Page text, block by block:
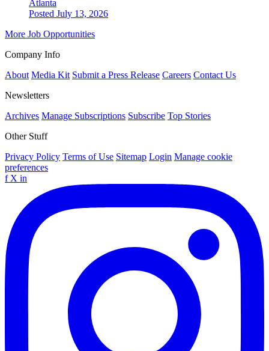
Atlanta
Posted July 13, 2026
More Job Opportunities
Company Info
About Media Kit Submit a Press Release Careers Contact Us
Newsletters
Archives Manage Subscriptions Subscribe Top Stories
Other Stuff
Privacy Policy Terms of Use Sitemap Login Manage cookie
preferences
f X in